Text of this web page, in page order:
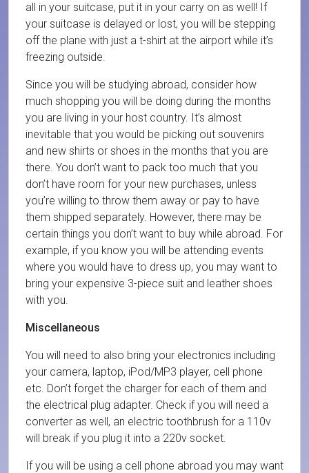
all in your suitcase, put it in your carry on as well! If
your suitcase is delayed or lost, you will be stepping
off the plane with just a t-shirt at the airport while it’s
freezing outside.
Since you will be studying abroad, consider how
much shopping you will be doing during the months
you are living in your host country. It’s almost
inevitable that you would be picking out souvenirs
and new shirts or shoes in the months that you are
there. You don’t want to pack too much that you
don’t have room for your new purchases, unless
you’re willing to throw them away or pay to have
them shipped separately. However, there may be
certain things you don’t want to buy while abroad. For
example, if you know you will be attending events
where you would have to dress up, you may want to
bring your expensive 3-piece suit and leather shoes
with you.
Miscellaneous
You will need to also bring your electronics including
your camera, laptop, iPod/MP3 player, cell phone
etc. Don’t forget the charger for each of them and
the electrical plug adapter. Check if you will need a
converter as well, an electric toothbrush for a 110v
will break if you plug it into a 220v socket.
If you will be using a cell phone abroad you may want